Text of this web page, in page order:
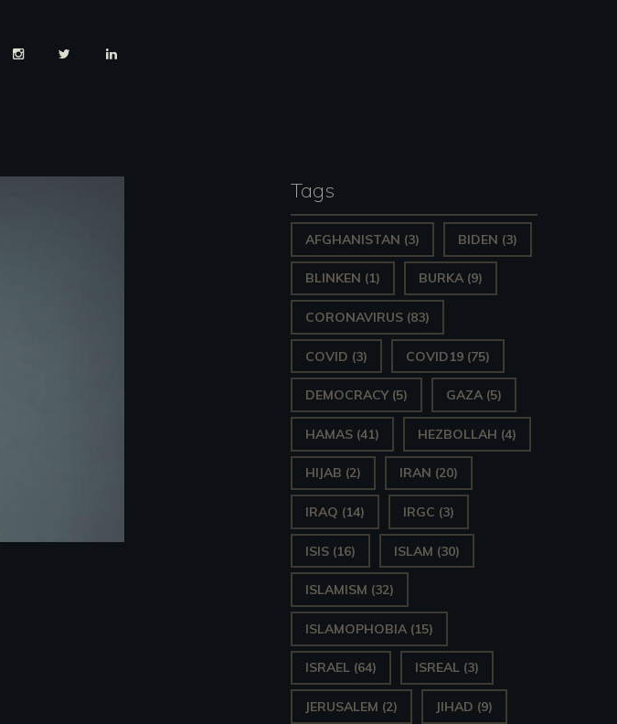
Tags
AFGHANISTAN (3) BIDEN (3)
BLINKEN (1) BURKA (9)
CORONAVIRUS (83)
COVID (3) COVID19 (75)
DEMOCRACY(5) GAZA (5)
HAMAS (41) HEZBOLLAH (4)
HIJAB (2) IRAN (20)
IRAQ (14) IRGC (3)
ISIS (16) ISLAM (30)
ISLAMISM (32)
ISLAMOPHOBIA (15)
ISRAEL (64) ISREAL (3)
JERUSALEM (2) JIHAD (9)